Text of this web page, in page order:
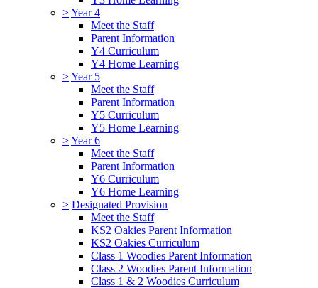
>Year 4
Meet the Staff
Parent Information
Y4 Curriculum
Y4 Home Learning
>Year 5
Meet the Staff
Parent Information
Y5 Curriculum
Y5 Home Learning
>Year 6
Meet the Staff
Parent Information
Y6 Curriculum
Y6 Home Learning
> Designated Provision
Meet the Staff
KS2 Oakies Parent Information
KS2 Oakies Curriculum
Class 1 Woodies Parent Information
Class 2 Woodies Parent Information
Class 1 & 2 Woodies Curriculum